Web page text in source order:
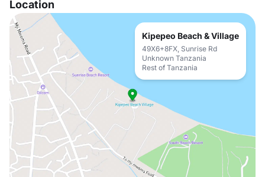
Location
Kipepeo Beach & Village
49X6+8FX, Sunrise Rd
Unknown Tanzania
Rest of Tanzania